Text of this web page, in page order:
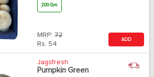
200 Gm
MRP: 72
Rs. 54
ADD
Jagsfresh
Pumpkin Green